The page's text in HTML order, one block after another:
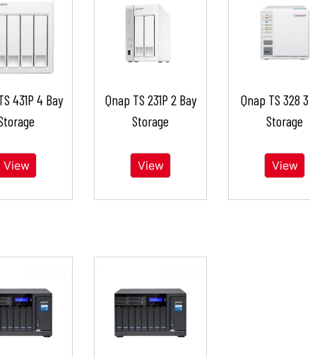
431P 4 Bay
View
Qnap TS 231P 2 Bay
Storage
View
Qnap TS 328
Storage
View